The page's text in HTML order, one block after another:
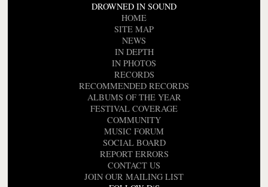
DROWNED IN SOUND
HOME
SITE MAP
NEWS
IN DEPTH
IN PHOTOS
RECORDS
RECOMMENDED RECORDS
ALBUMS OF THE YEAR
FESTIVAL COVERAGE
COMMUNITY
MUSIC FORUM
SOCIAL BOARD
REPORT ERRORS
CONTACT US
JOIN OUR MAILING LIST